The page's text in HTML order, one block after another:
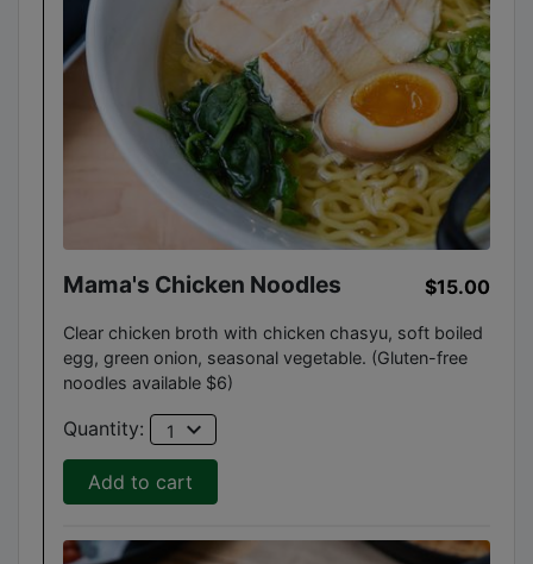
Mama's Chicken Noodles $15.00
Clear chicken broth with chicken chasyu, soft boiled
egg, green onion, seasonal vegetable. (Gluten-free
noodles available $6)
Quantity: 1 expand_more
Add to cart